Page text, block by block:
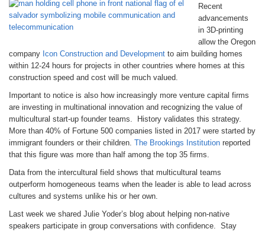
Recent
advancements
in 3D-printing
allow the Oregon
company Icon Construction and Development to aim building homes
within 12-24 hours for projects in other countries where homes at this
construction speed and cost will be much valued.
Important to notice is also how increasingly more venture capital firms
are investing in multinational innovation and recognizing the value of
multicultural start-up founder teams. History validates this strategy.
More than 40% of Fortune 500 companies listed in 2017 were started by
immigrant founders or their children. The Brookings Institution reported
that this figure was more than half among the top 35 firms.
Data from the intercultural field shows that multicultural teams
outperform homogeneous teams when the leader is able to lead across
cultures and systems unlike his or her own.
Last week we shared Julie Yoder’s blog about helping non-native
speakers participate in group conversations with confidence. Stay